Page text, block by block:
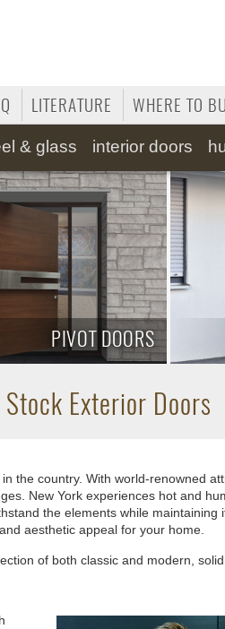
LITERATURE WHERE TO
& glass interior doors
PIVOT DOORS
Exterior Doors
the country. With world-renowned
New York experiences hot and
the elements while maintaining
aesthetic appeal for your home.
of both classic and modern,